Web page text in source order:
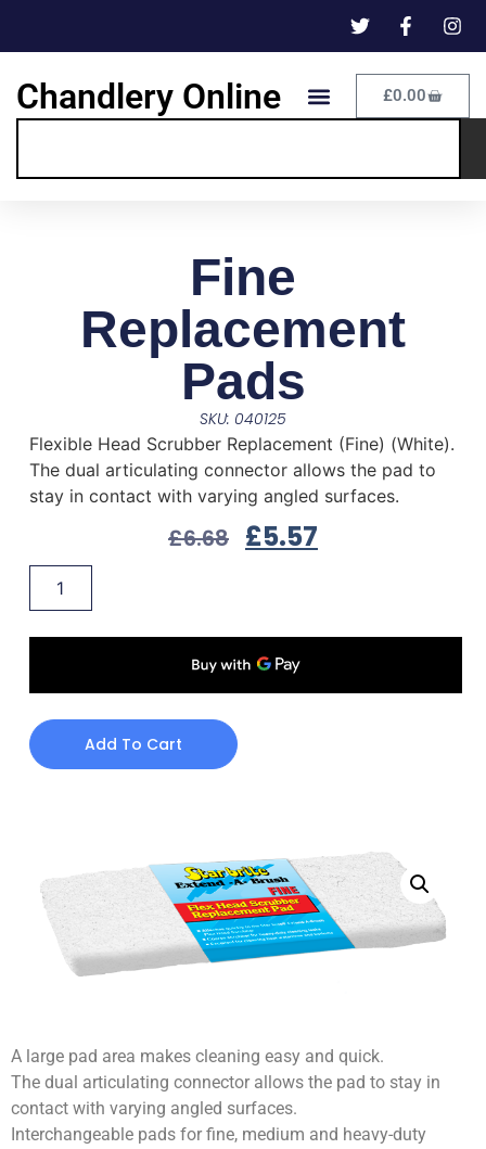
Chandlery Online £0.00
Fine
Replacement
Pads
SKU: 040125
Flexible Head Scrubber Replacement (Fine) (White).
The dual articulating connector allows the pad to
stay in contact with varying angled surfaces.
£6.68 £5.57
Add To Cart
A large pad area makes cleaning easy and quick.
The dual articulating connector allows the pad to stay in
contact with varying angled surfaces.
Interchangeable pads for fine, medium and heavy-duty